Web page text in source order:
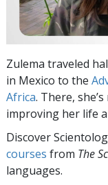
Zulema traveled
in Mexico to the
Africa. There,
improving her life
Discover
courses from The
languages.